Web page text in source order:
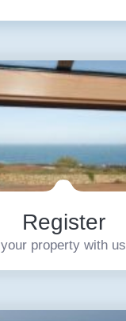
Register
your property with us